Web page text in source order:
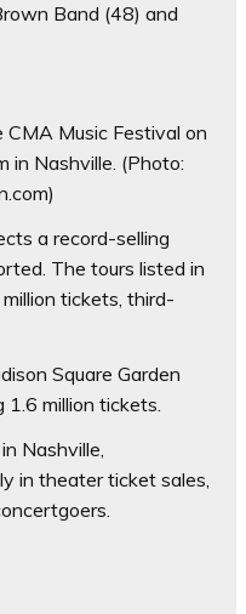
Band (48) and
CMA Music Festival on
in Nashville. (Photo:
a record-selling
The tours listed in
tickets, third-
Square Garden
million tickets.
Nashville,
in theater ticket sales,